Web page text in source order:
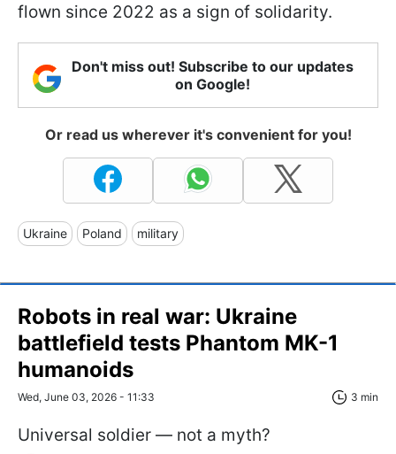
flown since 2022 as a sign of solidarity.
Don't miss out! Subscribe to our updates
on Google!
Or read us wherever it's convenient for you!
Ukraine Poland military
Robots in real war: Ukraine
battlefield tests Phantom MK-1
humanoids
Wed, June 03, 2026 - 11:33 3 min
Universal soldier — not a myth?